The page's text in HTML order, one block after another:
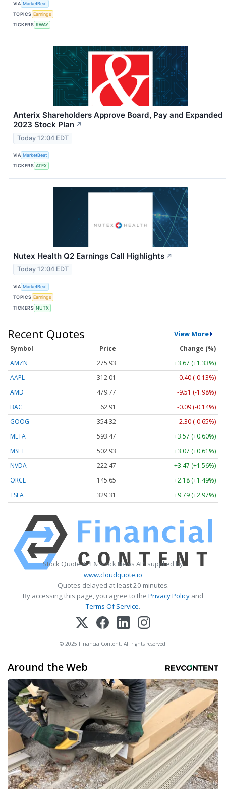
VIA MarketBeat
TOPICS Earnings
TICKERS RWAY
Anterix Shareholders Approve Board, Pay and Expanded
2023 Stock Plan ↗
Today 12:04 EDT
VIA MarketBeat
TICKERS ATEX
Nutex Health Q2 Earnings Call Highlights ↗
Today 12:04 EDT
VIA MarketBeat
TOPICS Earnings
TICKERS NUTX
Recent Quotes View More
Symbol Price
Change (%)
AMZN
275.93
+3.67 (+1.33%)
AAPL
312.01
-0.40 (-0.13%)
AMD
479.77
-9.51 (-1.98%)
BAC
62.91
-0.09 (-0.14%)
GOOG
354.32
-2.30 (-0.65%)
META
593.47
+3.57 (+0.60%)
MSFT
502.93
+3.07 (+0.61%)
NVDA
222.47
+3.47 (+1.56%)
ORCL
145.65
+2.18 (+1.49%)
TSLA
329.31 +9.79 (+2.97%)
Stock Quote API & Stock News API supplied by
www.cloudquote.io
Quotes delayed at least 20 minutes.
By accessing this page, you agree to the Privacy Policy and
Terms Of Service.
© 2025 FinancialContent. All rights reserved.
Around the Web